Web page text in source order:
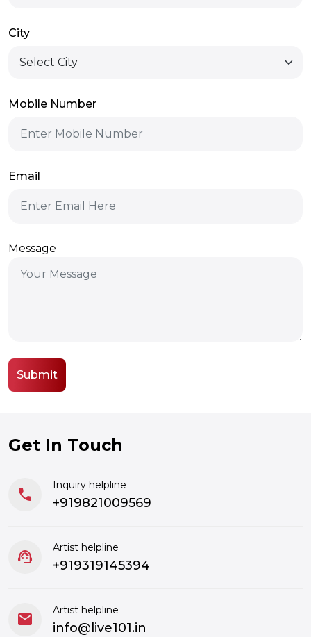
City
Mobile Number
Email
Message
Get In Touch
call
Inquiry helpline
+919821009569
support_agent
Artist helpline
+919319145394
mail
Artist helpline
info@live101.in